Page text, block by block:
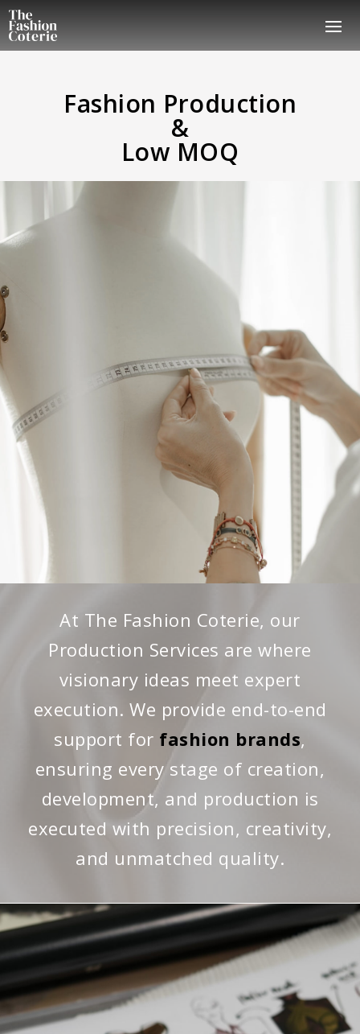
Fashion Production
&
Low MOQ
At The Fashion Coterie, our
Production Services are where
visionary ideas meet expert
execution. We provide end-to-end
support for fashion brands,
ensuring every stage of creation,
development, and production is
executed with precision, creativity,
and unmatched quality.